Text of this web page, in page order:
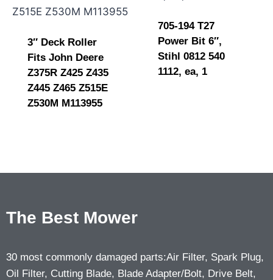
3″ Deck Roller
Fits John Deere
Z375R Z425 Z435
Z445 Z465 Z515E
Z530M M113955
705-194 T27
Power Bit 6″,
Stihl 0812 540
1112, ea, 1
The Best Mower
30 most commonly damaged parts:Air Filter, Spark Plug,
Oil Filter, Cutting Blade, Blade Adapter/Bolt, Drive Belt,